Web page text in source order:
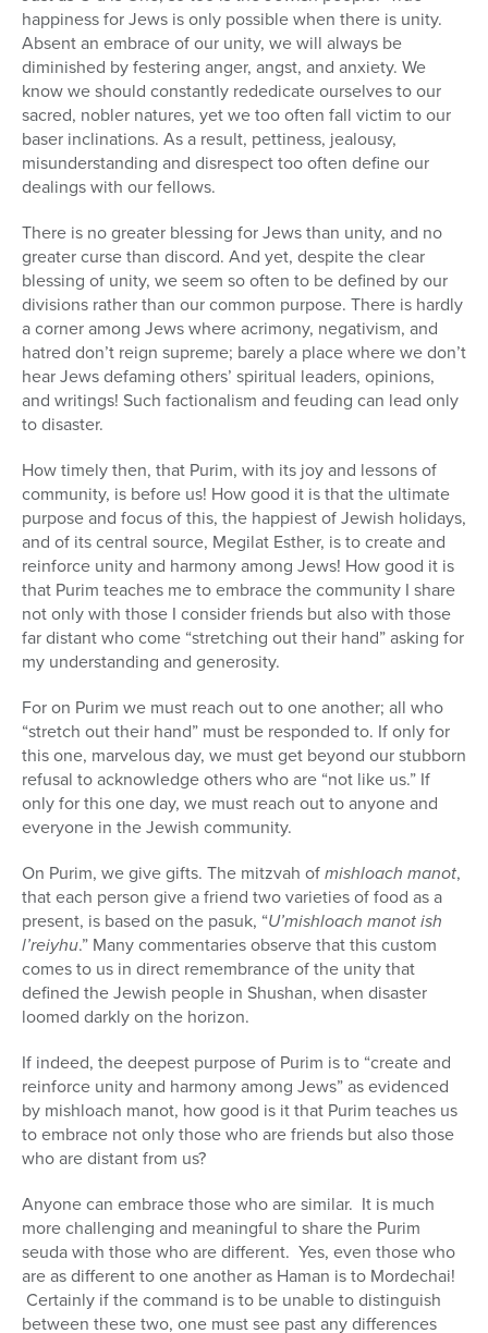
happiness for Jews is only possible when there is unity.
Absent an embrace of our unity, we will always be
diminished by festering anger, angst, and anxiety. We
know we should constantly rededicate ourselves to our
sacred, nobler natures, yet we too often fall victim to our
baser inclinations. As a result, pettiness, jealousy,
misunderstanding and disrespect too often define our
dealings with our fellows.
There is no greater blessing for Jews than unity, and no
greater curse than discord. And yet, despite the clear
blessing of unity, we seem so often to be defined by our
divisions rather than our common purpose. There is hardly
a corner among Jews where acrimony, negativism, and
hatred don’t reign supreme; barely a place where we don’t
hear Jews defaming others’ spiritual leaders, opinions,
and writings! Such factionalism and feuding can lead only
to disaster.
How timely then, that Purim, with its joy and lessons of
community, is before us! How good it is that the ultimate
purpose and focus of this, the happiest of Jewish holidays,
and of its central source, Megilat Esther, is to create and
reinforce unity and harmony among Jews! How good it is
that Purim teaches me to embrace the community I share
not only with those I consider friends but also with those
far distant who come “stretching out their hand” asking for
my understanding and generosity.
For on Purim we must reach out to one another; all who
“stretch out their hand” must be responded to. If only for
this one, marvelous day, we must get beyond our stubborn
refusal to acknowledge others who are “not like us.” If
only for this one day, we must reach out to anyone and
everyone in the Jewish community.
On Purim, we give gifts. The mitzvah ofmishloach manot,
that each person give a friend two varieties of food as a
present, is based on the pasuk, “U’mishloach manot ish
l’reiyhu.” Many commentaries observe that this custom
comes to us in direct remembrance of the unity that
defined the Jewish people in Shushan, when disaster
loomed darkly on the horizon.
If indeed, the deepest purpose of Purim is to “create and
reinforce unity and harmony among Jews” as evidenced
by mishloach manot, how good is it that Purim teaches us
to embrace not only those who are friends but also those
who are distant from us?
Anyone can embrace those who are similar. It is much
more challenging and meaningful to share the Purim
seuda with those who are different. Yes, even those who
are as different to one another as Haman is to Mordechai!
Certainly if the command is to be unable to distinguish
between these two, one must see past any differences